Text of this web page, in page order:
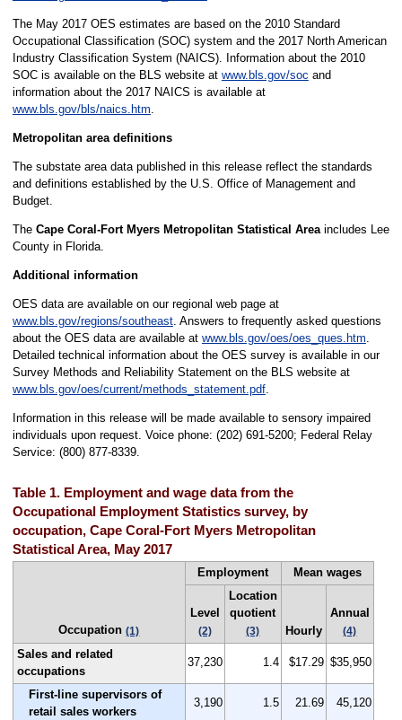
The May 2017 OES estimates are based on the 2010 Standard
Occupational Classification (SOC) system and the 2017 North American
Industry Classification System (NAICS). Information about the 2010
SOC is available on the BLS website at www.bls.gov/soc and
information about the 2017 NAICS is available at
www.bls.gov/bls/naics.htm.
Metropolitan area definitions
The substate area data published in this release reflect the standards
and definitions established by the U.S. Office of Management and
Budget.
The Cape Coral-Fort Myers Metropolitan Statistical Areaincludes Lee
County in Florida.
Additional information
OES data are available on our regional web page at
www.bls.gov/regions/southeast. Answers to frequently asked questions
about the OES data are available at www.bls.gov/oes/oes_ques.htm.
Detailed technical information about the OES survey is available in our
Survey Methods and Reliability Statement on the BLS website at
www.bls.gov/oes/current/methods_statement.pdf.
Information in this release will be made available to sensory impaired
individuals upon request. Voice phone: (202) 691-5200; Federal Relay
Service: (800) 877-8339.
Table 1. Employment and wage data from the
Occupational Employment Statistics survey, by
occupation, Cape Coral-Fort Myers Metropolitan
Statistical Area, May 2017
Occupation(1)
Employment Mean wages
Level
(2)
Location
quotient
(3) Hourly
Annual
(4)
Sales and related
occupations
37,230 1.4 $17.29 $35,950
First-line supervisors of
retail sales workers
3,190 1.5 21.69 45,120